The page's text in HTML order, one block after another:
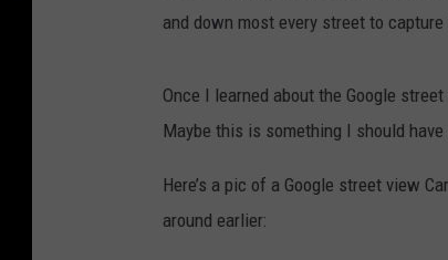
and down most every street to
Once I learned about the Google
Maybe this is something I should
Here’s a pic of a Google street view
around earlier: